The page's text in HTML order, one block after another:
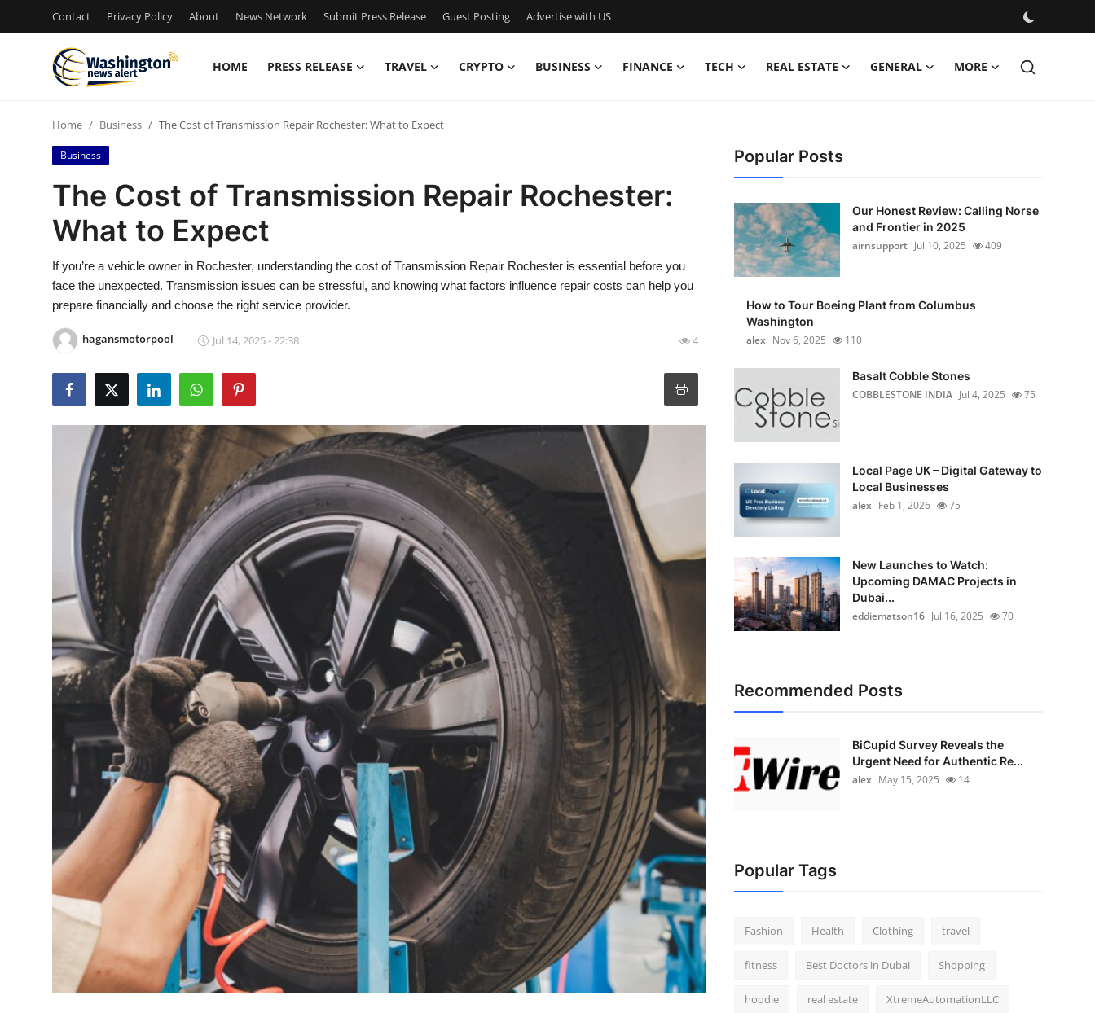
Contact Privacy Policy About News Network Submit Press Release Guest Posting Advertise with US
HOME PRESS RELEASE TRAVEL CRYPTO BUSINESS FINANCE TECH REAL ESTATE GENERAL MORE
Press Release
Contact
Privacy Policy
News Network
Submit Press Release
Guest Posting
Advertise with US
Real Estate
Top 10
Support Number
Home Business The Cost of Transmission Repair Rochester: What to Expect
Business
The Cost of Transmission Repair Rochester:
What to Expect
If you’re a vehicle owner in Rochester, understanding the cost of Transmission Repair Rochester is essential before you
face the unexpected. Transmission issues can be stressful, and knowing what factors influence repair costs can help you
prepare financially and choose the right service provider.
hagansmotorpool Jul 14, 2025 - 22:38 4
Popular Posts
Our Honest Review: Calling Norse
and Frontier in 2025
airnsupport Jul 10, 2025 409
How to Tour Boeing Plant from Columbus
Washington
alex Nov 6, 2025 110
Basalt Cobble Stones
COBBLESTONE INDIA Jul 4, 2025 75
Local Page UK – Digital Gateway to
Local Businesses
alex Feb 1, 2026 75
New Launches to Watch:
Upcoming DAMAC Projects in
Dubai...
eddiematson16 Jul 16, 2025 70
Recommended Posts
BiCupid Survey Reveals the
Urgent Need for Authentic Re...
alex May 15, 2025 14
Popular Tags
Fashion Health Clothing travel
fitness Best Doctors in Dubai Shopping
hoodie real estate XtremeAutomationLLC